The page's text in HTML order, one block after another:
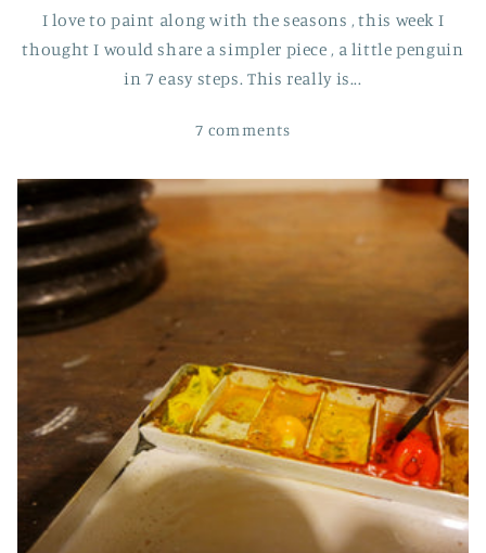
I love to paint along with the seasons , this week I
thought I would share a simpler piece , a little penguin
in 7 easy steps. This really is...
7 comments